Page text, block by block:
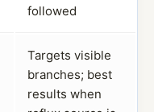
followed
Targets visible
branches; best
results when